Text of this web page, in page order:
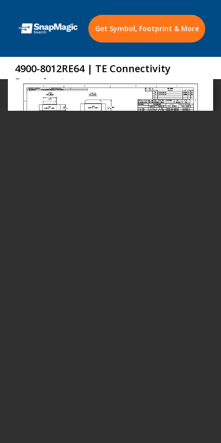
Get Symbol, Footprint & More
4900-8012RE64 | TE Connectivity
Datasheet